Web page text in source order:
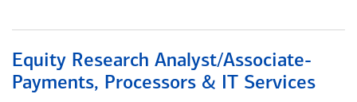
Equity Research Analyst/Associate-
Payments, Processors & IT Services